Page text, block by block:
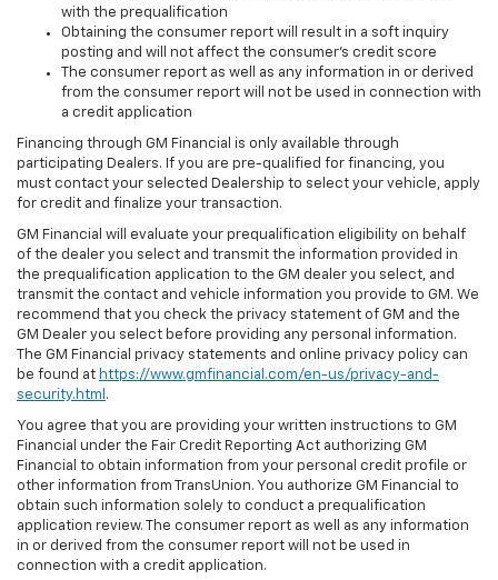
with the prequalification
Obtaining the consumer report will result in a soft inquiry
posting and will not affect the consumer’s credit score
The consumer report as well as any information in or derived
from the consumer report will not be used in connection with
a credit application
Financing through GM Financial is only available through
participating Dealers. If you are pre-qualified for financing, you
must contact your selected Dealership to select your vehicle, apply
for credit and finalize your transaction.
GM Financial will evaluate your prequalification eligibility on behalf
of the dealer you select and transmit the information provided in
the prequalification application to the GM dealer you select, and
transmit the contact and vehicle information you provide to GM. We
recommend that you check the privacy statement of GM and the
GM Dealer you select before providing any personal information.
The GM Financial privacy statements and online privacy policy can
be found at https://www.gmfinancial.com/en-us/privacy-and-
security.html .
You agree that you are providing your written instructions to GM
Financial under the Fair Credit Reporting Act authorizing GM
Financial to obtain information from your personal credit profile or
other information from TransUnion. You authorize GM Financial to
obtain such information solely to conduct a prequalification
application review. The consumer report as well as any information
in or derived from the consumer report will not be used in
connection with a credit application.